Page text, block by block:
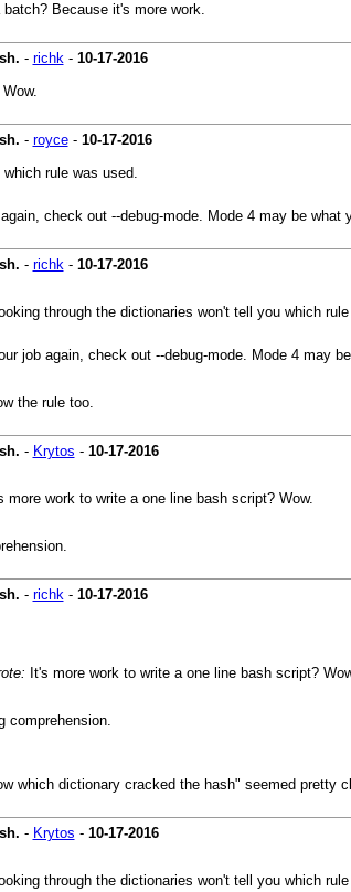
Because it's more work.
- richk- 10-17-2016
- royce- 10-17-2016
rule was used.
check out --debug-mode. Mode 4 may be
- richk- 10-17-2016
through the dictionaries won't tell you which
job again, check out --debug-mode. Mode 4 may
the rule too.
- Krytos - 10-17-2016
more work to write a one line bash script? Wow.
- richk- 10-17-2016
It's more work to write a one line bash script?
comprehension.
which dictionary cracked the hash" seemed pretty
- Krytos - 10-17-2016
through the dictionaries won't tell you which